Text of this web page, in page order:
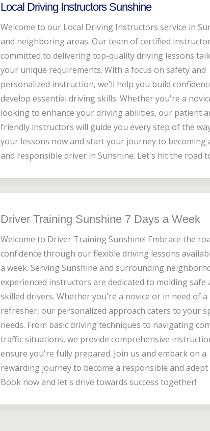
Local Driving Instructors Sunshine
Welcome to our Local Driving Instructors service in
and neighboring areas. Our team of certified
committed to delivering top-quality driving lessons
your unique requirements. With a focus on safety and
personalized instruction, we'll help you build
develop essential driving skills. Whether you're a
looking to enhance your driving abilities, our patient
friendly instructors will guide you every step of the
your lessons now and start your journey to becoming
and responsible driver in Sunshine. Let's hit the road
Driver Training Sunshine 7 Days a Week
Welcome to Driver Training Sunshine! Embrace the
confidence through our flexible driving lessons
a week. Serving Sunshine and surrounding
experienced instructors are dedicated to molding safe
skilled drivers. Whether you're a novice or in need of a
refresher, our personalized approach caters to your
needs. From basic driving techniques to navigating
traffic situations, we provide comprehensive
ensure you're fully prepared. Join us and embark on a
rewarding journey to become a responsible and adept
Book now and let's drive towards success together!